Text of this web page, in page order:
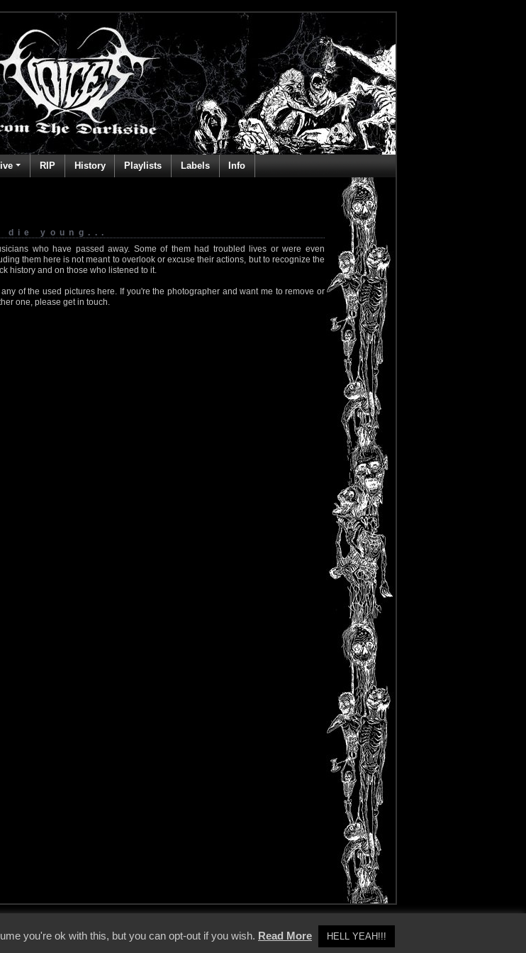
RIP History Playlists Labels Info
die young...
who have passed away. Some of them had troubled lives or were even
them here is not meant to overlook or excuse their actions, but to recognize the
history and on those who listened to it.
any of the used pictures here. If you're the photographer and want me to remove or
one, please get in touch.
you're ok with this, but you can opt-out if you wish. Read More HELL YEAH!!!